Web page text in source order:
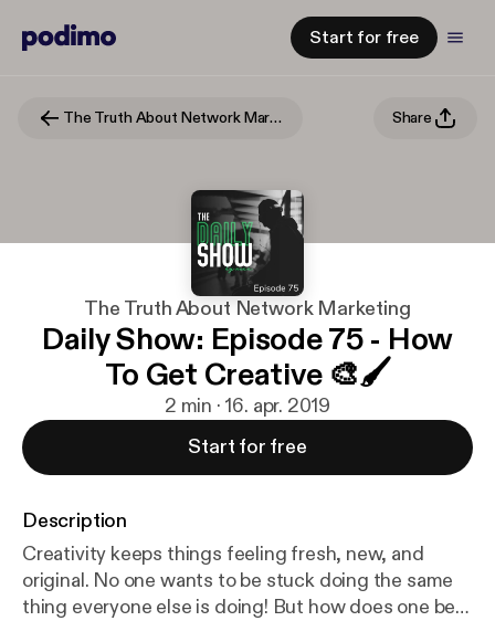
Start for free
The Truth About Network Marketing Share
The Truth About Network Marketing
Daily Show: Episode 75 - How
To Get Creative 🎨🖌
2 min · 16. apr. 2019
Start for free
Description
Creativity keeps things feeling fresh, new, and
original. No one wants to be stuck doing the same
thing everyone else is doing! But how does one be